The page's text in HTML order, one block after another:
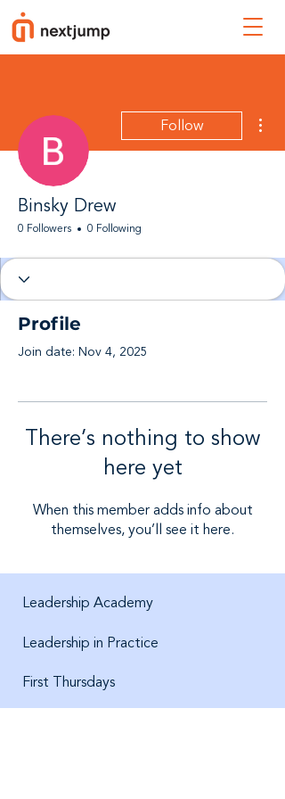
Follow
Binsky Drew
0 Followers 0 Following
Profile
Join date: Nov 4, 2025
There’s nothing to show
here yet
When this member adds info about
themselves, you’ll see it here.
Leadership Academy
Leadership in Practice
First Thursdays